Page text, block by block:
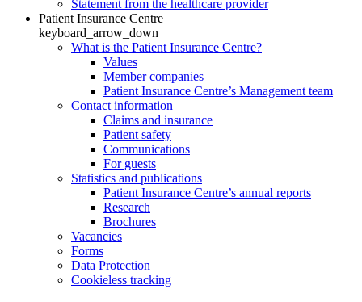
Statement from the healthcare provider
Patient Insurance Centre
keyboard_arrow_down
What is the Patient Insurance Centre?
Values
Member companies
Patient Insurance Centre’s Management team
Contact information
Claims and insurance
Patient safety
Communications
For guests
Statistics and publications
Patient Insurance Centre’s annual reports
Research
Brochures
Vacancies
Forms
Data Protection
Cookieless tracking